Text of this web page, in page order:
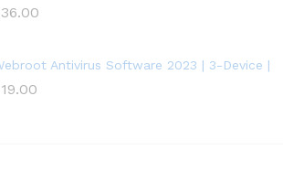
36.00
Antivirus Software 2023 | 3-Device |
19.00